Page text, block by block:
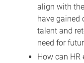
align with
have gained
talent and
need for
How can HR